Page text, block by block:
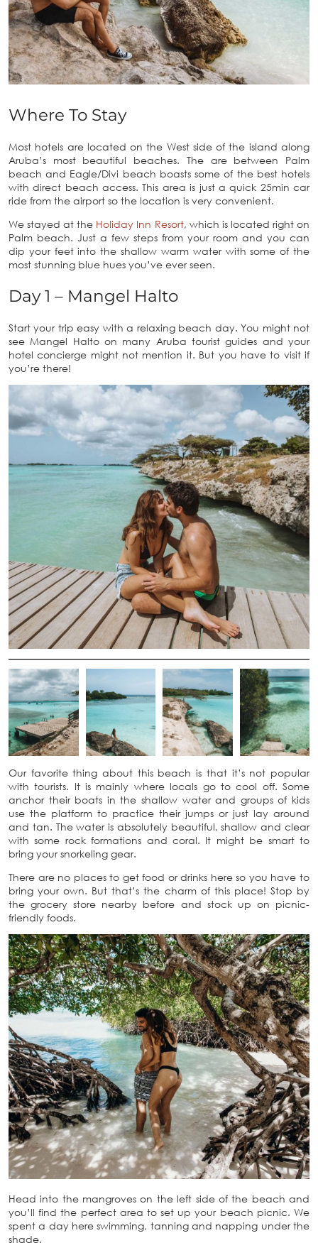
Where To Stay
Most hotels are located on the West side of the island along
Aruba’s most beautiful beaches. The are between Palm
beach and Eagle/Divi beach boasts some of the best hotels
with direct beach access. This area is just a quick 25min car
ride from the airport so the location is very convenient.
We stayed at the Holiday Inn Resort, which is located right on
Palm beach. Just a few steps from your room and you can
dip your feet into the shallow warm water with some of the
most stunning blue hues you’ve ever seen.
Day 1 – Mangel Halto
Start your trip easy with a relaxing beach day. You might not
see Mangel Halto on many Aruba tourist guides and your
hotel concierge might not mention it. But you have to visit if
you’re there!
Our favorite thing about this beach is that it’s not popular
with tourists. It is mainly where locals go to cool off. Some
anchor their boats in the shallow water and groups of kids
use the platform to practice their jumps or just lay around
and tan. The water is absolutely beautiful, shallow and clear
with some rock formations and coral. It might be smart to
bring your snorkeling gear.
There are no places to get food or drinks here so you have to
bring your own. But that’s the charm of this place! Stop by
the grocery store nearby before and stock up on picnic-
friendly foods.
Head into the mangroves on the left side of the beach and
you’ll find the perfect area to set up your beach picnic. We
spent a day here swimming, tanning and napping under the
shade.